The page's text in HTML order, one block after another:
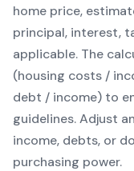
home price,
principal, interest,
applicable. The
(housing costs /
debt / income) to
guidelines. Adjust
income, debts, or
purchasing power.